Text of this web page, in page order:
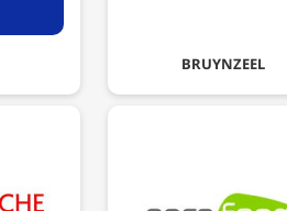
BRUYNZEEL